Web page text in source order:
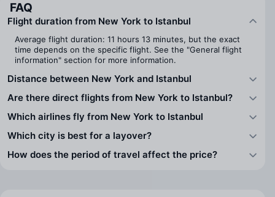
FAQ
Flight duration from New York to Istanbul
Average flight duration: 11 hours 13 minutes, but the exact
time depends on the specific flight. See the "General flight
information" section for more information.
Distance between New York and Istanbul
Are there direct flights from New York to Istanbul?
Which airlines fly from New York to Istanbul
Which city is best for a layover?
How does the period of travel affect the price?